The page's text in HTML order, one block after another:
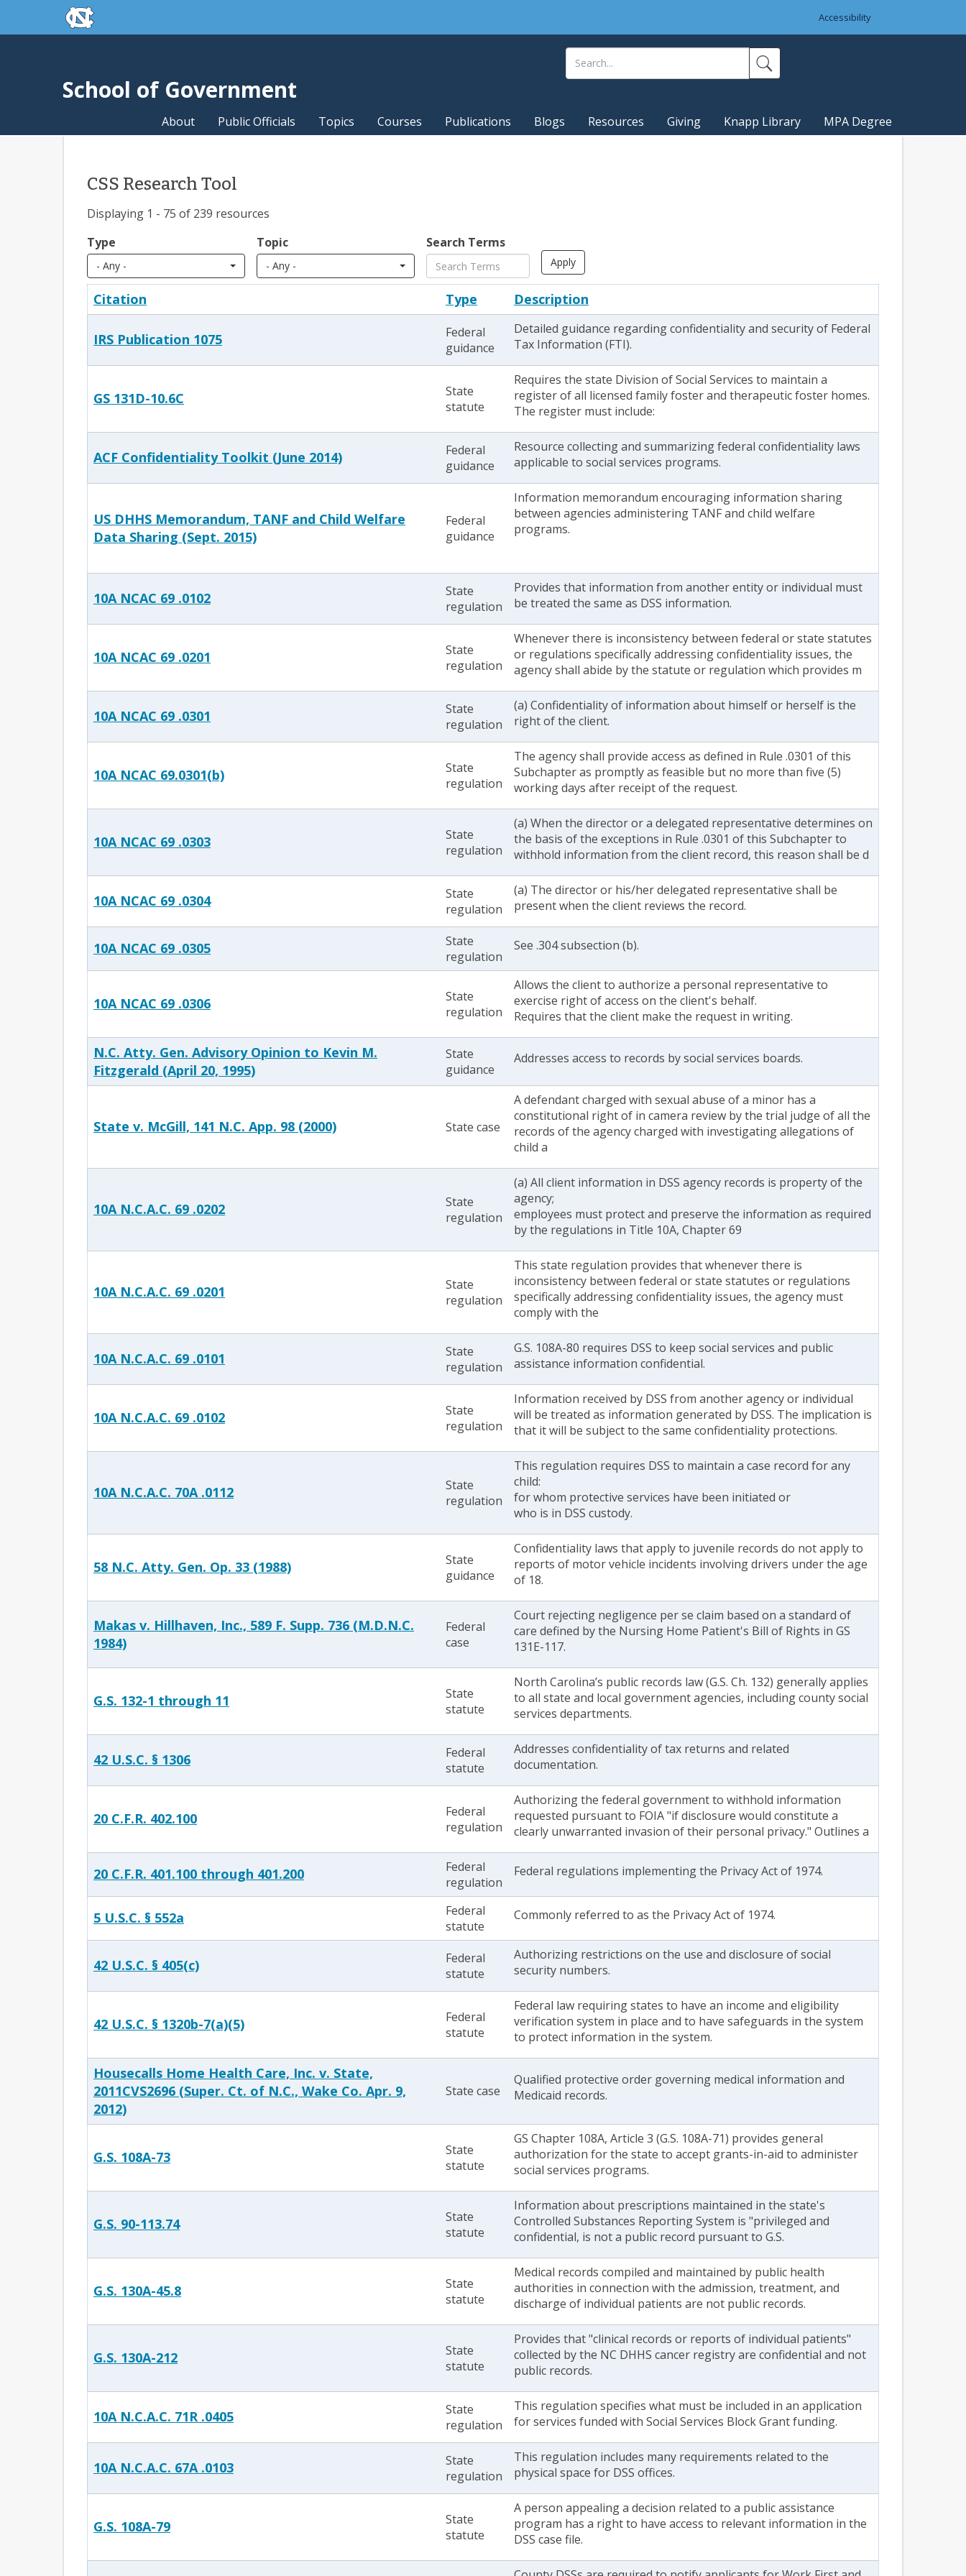
Skip to main contentskip to the end of the global utility bar
Accessibility
School of Government
About Public Officials Topics Courses Publications Blogs Resources Giving Knapp Library MPA Degree
CSS Research Tool
Displaying 1 - 75 of 239 resources
Type
- Any -
Topic
- Any -
Search Terms
Citation Type Description
IRS Publication 1075
Federal
guidance
Detailed guidance regarding confidentiality and security of Federal
Tax Information (FTI).
GS 131D-10.6C
State
statute
Requires the state Division of Social Services to maintain a
register of all licensed family foster and therapeutic foster homes.
The register must include:
ACF Confidentiality Toolkit (June 2014)
Federal
guidance
Resource collecting and summarizing federal confidentiality laws
applicable to social services programs.
US DHHS Memorandum, TANF and Child Welfare
Data Sharing (Sept. 2015)
Federal
guidance
Information memorandum encouraging information sharing
between agencies administering TANF and child welfare
programs.
10A NCAC 69 .0102
State
regulation
Provides that information from another entity or individual must
be treated the same as DSS information.
10A NCAC 69 .0201
State
regulation
Whenever there is inconsistency between federal or state statutes
or regulations specifically addressing confidentiality issues, the
agency shall abide by the statute or regulation which provides m
10A NCAC 69 .0301
State
regulation
(a) Confidentiality of information about himself or herself is the
right of the client.
10A NCAC 69.0301(b)
State
regulation
The agency shall provide access as defined in Rule .0301 of this
Subchapter as promptly as feasible but no more than five (5)
working days after receipt of the request.
10A NCAC 69 .0303
State
regulation
(a) When the director or a delegated representative determines on
the basis of the exceptions in Rule .0301 of this Subchapter to
withhold information from the client record, this reason shall be d
10A NCAC 69 .0304
State
regulation
(a) The director or his/her delegated representative shall be
present when the client reviews the record.
10A NCAC 69 .0305
State
regulation
See .304 subsection (b).
10A NCAC 69 .0306
State
regulation
Allows the client to authorize a personal representative to
exercise right of access on the client's behalf.
Requires that the client make the request in writing.
N.C. Atty. Gen. Advisory Opinion to Kevin M.
Fitzgerald (April 20, 1995)
State
guidance
Addresses access to records by social services boards.
State v. McGill, 141 N.C. App. 98 (2000) State case
A defendant charged with sexual abuse of a minor has a
constitutional right of in camera review by the trial judge of all the
records of the agency charged with investigating allegations of
child a
10A N.C.A.C. 69 .0202
State
regulation
(a) All client information in DSS agency records is property of the
agency;
employees must protect and preserve the information as required
by the regulations in Title 10A, Chapter 69
10A N.C.A.C. 69 .0201
State
regulation
This state regulation provides that whenever there is
inconsistency between federal or state statutes or regulations
specifically addressing confidentiality issues, the agency must
comply with the
10A N.C.A.C. 69 .0101
State
regulation
G.S. 108A-80 requires DSS to keep social services and public
assistance information confidential.
10A N.C.A.C. 69 .0102
State
regulation
Information received by DSS from another agency or individual
will be treated as information generated by DSS. The implication is
that it will be subject to the same confidentiality protections.
10A N.C.A.C. 70A .0112
State
regulation
This regulation requires DSS to maintain a case record for any
child:
for whom protective services have been initiated or
who is in DSS custody.
58 N.C. Atty. Gen. Op. 33 (1988)
State
guidance
Confidentiality laws that apply to juvenile records do not apply to
reports of motor vehicle incidents involving drivers under the age
of 18.
Makas v. Hillhaven, Inc., 589 F. Supp. 736 (M.D.N.C.
1984)
Federal
case
Court rejecting negligence per se claim based on a standard of
care defined by the Nursing Home Patient's Bill of Rights in GS
131E-117.
G.S. 132-1 through 11
State
statute
North Carolina’s public records law (G.S. Ch. 132) generally applies
to all state and local government agencies, including county social
services departments.
42 U.S.C. § 1306
Federal
statute
Addresses confidentiality of tax returns and related
documentation.
20 C.F.R. 402.100
Federal
regulation
Authorizing the federal government to withhold information
requested pursuant to FOIA "if disclosure would constitute a
clearly unwarranted invasion of their personal privacy." Outlines a
20 C.F.R. 401.100 through 401.200
Federal
regulation
Federal regulations implementing the Privacy Act of 1974.
5 U.S.C. § 552a
Federal
statute
Commonly referred to as the Privacy Act of 1974.
42 U.S.C. § 405(c)
Federal
statute
Authorizing restrictions on the use and disclosure of social
security numbers.
42 U.S.C. § 1320b-7(a)(5)
Federal
statute
Federal law requiring states to have an income and eligibility
verification system in place and to have safeguards in the system
to protect information in the system.
Housecalls Home Health Care, Inc. v. State,
2011CVS2696 (Super. Ct. of N.C., Wake Co. Apr. 9,
2012)
State case
Qualified protective order governing medical information and
Medicaid records.
G.S. 108A-73
State
statute
GS Chapter 108A, Article 3 (G.S. 108A-71) provides general
authorization for the state to accept grants-in-aid to administer
social services programs.
G.S. 90-113.74
State
statute
Information about prescriptions maintained in the state's
Controlled Substances Reporting System is "privileged and
confidential, is not a public record pursuant to G.S.
G.S. 130A-45.8
State
statute
Medical records compiled and maintained by public health
authorities in connection with the admission, treatment, and
discharge of individual patients are not public records.
G.S. 130A-212
State
statute
Provides that "clinical records or reports of individual patients"
collected by the NC DHHS cancer registry are confidential and not
public records.
10A N.C.A.C. 71R .0405
State
regulation
This regulation specifies what must be included in an application
for services funded with Social Services Block Grant funding.
10A N.C.A.C. 67A .0103
State
regulation
This regulation includes many requirements related to the
physical space for DSS offices.
G.S. 108A-79
State
statute
A person appealing a decision related to a public assistance
program has a right to have access to relevant information in the
DSS case file.